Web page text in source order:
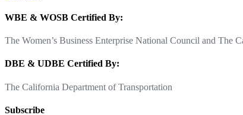
WBE & WOSB Certified By:
The Women’s Business Enterprise National Council and The
DBE & UDBE Certified By:
The California Department of Transportation
Subscribe